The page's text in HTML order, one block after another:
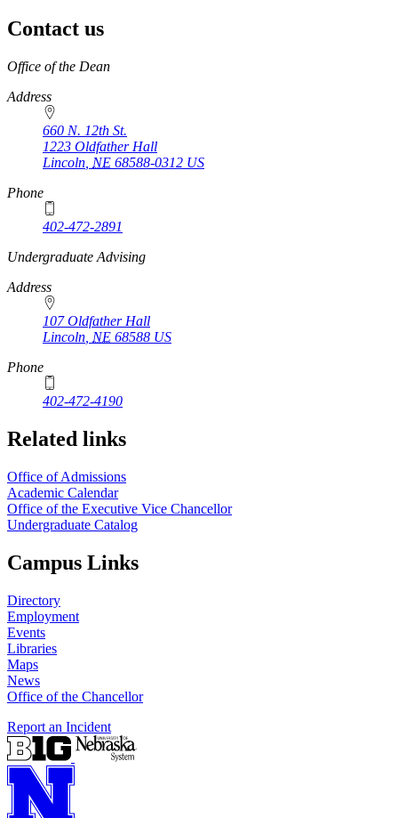
Contact us
https://
www.unl.edu
Office of the Dean
Address
660 N. 12th St.
1223 Oldfather Hall
Lincoln NE 68588-0312 US
Phone
402-472-2891
https://
www.unl.edu
Undergraduate Advising
Address
107 Oldfather Hall
Lincoln NE 68588 US
Phone
402-472-4190
Related links
Office of Admissions
Academic Calendar
Office of the Executive Vice Chancellor
Undergraduate Catalog
Campus Links
Directory
Employment
Events
Libraries
Maps
News
Office of the Chancellor
Report an Incident